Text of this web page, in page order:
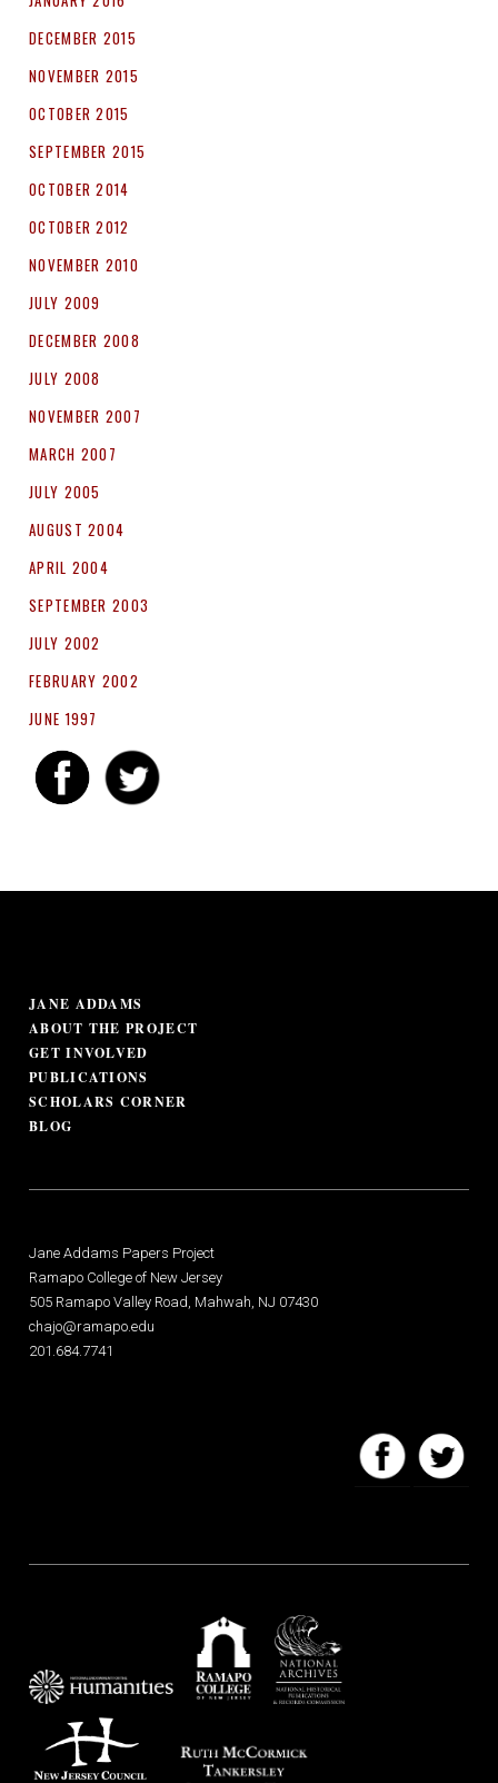
DECEMBER 2015
NOVEMBER 2015
OCTOBER 2015
SEPTEMBER 2015
OCTOBER 2014
OCTOBER 2012
NOVEMBER 2010
JULY 2009
DECEMBER 2008
JULY 2008
NOVEMBER 2007
MARCH 2007
JULY 2005
AUGUST 2004
APRIL 2004
SEPTEMBER 2003
JULY 2002
FEBRUARY 2002
JUNE 1997
JANE ADDAMS
ABOUT THE PROJECT
GET INVOLVED
PUBLICATIONS
SCHOLARS CORNER
BLOG
Jane Addams Papers Project
Ramapo College of New Jersey
505 Ramapo Valley Road, Mahwah, NJ 07430
chajo@ramapo.edu
201.684.7741